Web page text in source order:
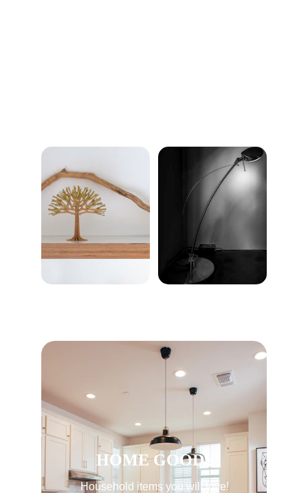
HOME GOODS
Household items you will love!